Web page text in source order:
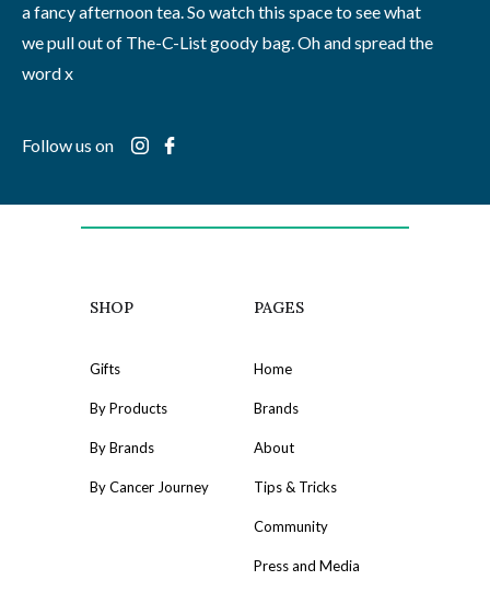
a fancy afternoon tea. So watch this space to see what
we pull out of The-C-List goody bag. Oh and spread the
word x
Follow us on
SHOP
Gifts
By Products
By Brands
By Cancer Journey
PAGES
Home
Brands
About
Tips & Tricks
Community
Press and Media